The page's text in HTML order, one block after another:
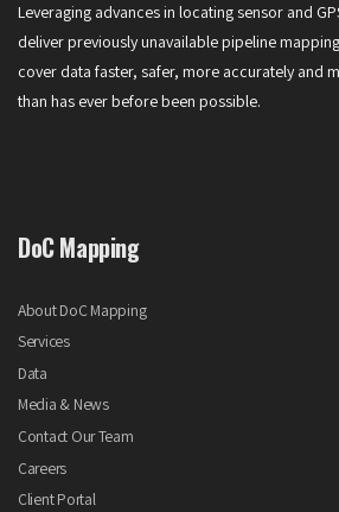
Leveraging advances in locating sensor and
deliver previously unavailable pipeline
cover data faster, safer, more accurately and
than has ever before been possible.
DoC Mapping
About DoC Mapping
Services
Data
Media & News
Contact Our Team
Careers
Client Portal